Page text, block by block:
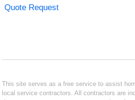
Quote Request
This site serves as a free service to assist
local service contractors. All contractors are